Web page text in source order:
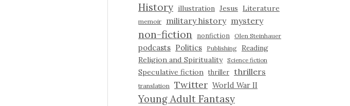
History illustration Jesus Literature
memoir military history mystery
non-fiction nonfiction Olen Steinhauer
podcasts Politics Publishing
Reading
Religion and Spirituality
Science fiction
Speculative fiction thriller thrillers
translation Twitter World War II
Young Adult Fantasy